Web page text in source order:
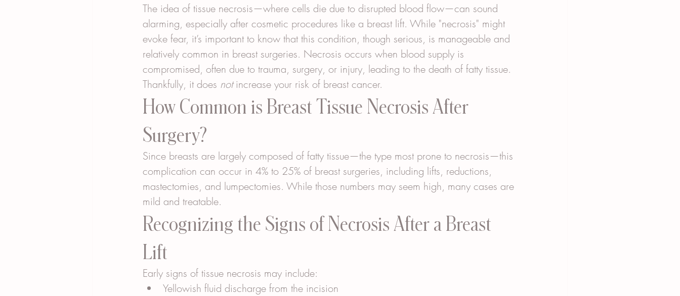
The idea of tissue necrosis—where cells die due to disrupted blood flow—can sound
alarming, especially after cosmetic procedures like a breast lift. While "necrosis" might
evoke fear, it’s important to know that this condition, though serious, is manageable and
relatively common in breast surgeries. Necrosis occurs when blood supply is
compromised, often due to trauma, surgery, or injury, leading to the death of fatty tissue.
Thankfully, it does not increase your risk of breast cancer.
How Common is Breast Tissue Necrosis After
Surgery?
Since breasts are largely composed of fatty tissue—the type most prone to necrosis—this
complication can occur in 4% to 25% of breast surgeries, including lifts, reductions,
mastectomies, and lumpectomies. While those numbers may seem high, many cases are
mild and treatable.
Recognizing the Signs of Necrosis After a Breast
Lift
Early signs of tissue necrosis may include:
Yellowish fluid discharge from the incision